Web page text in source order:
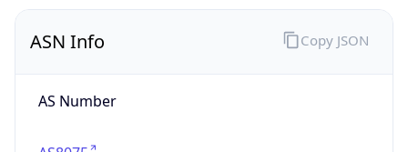
ASN Info
AS Number
Copy JSON